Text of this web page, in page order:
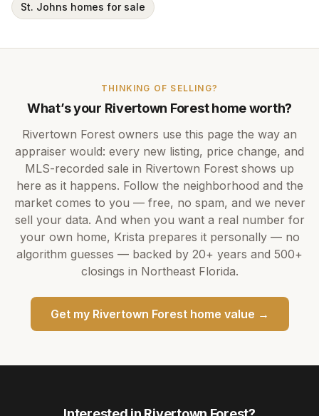
St. Johns homes for sale
THINKING OF SELLING?
What’s your Rivertown Foresthome worth?
Rivertown Forest owners use this page the way an
appraiser would: every new listing, price change, and
MLS-recorded sale in Rivertown Forest shows up
here as it happens. Follow the neighborhood and the
market comes to you — free, no spam, and we never
sell your data. And when you want a real number for
your own home, Krista prepares it personally — no
algorithm guesses — backed by 20+ years and 500+
closings in Northeast Florida.
Get my Rivertown Foresthome value →